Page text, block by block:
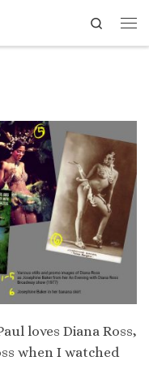
Search
loves Diana Ross,
when I watched